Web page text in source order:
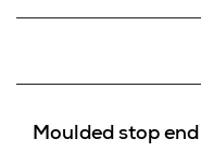
Moulded stop